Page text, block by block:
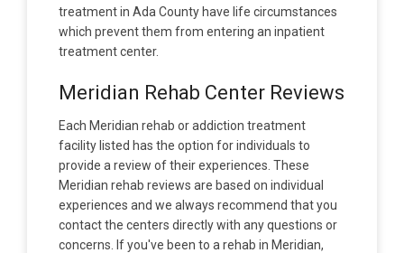
treatment in Ada County have life circumstances
which prevent them from entering an inpatient
treatment center.
Meridian Rehab Center Reviews
Each Meridian rehab or addiction treatment
facility listed has the option for individuals to
provide a review of their experiences. These
Meridian rehab reviews are based on individual
experiences and we always recommend that you
contact the centers directly with any questions or
concerns. If you've been to a rehab in Meridian,